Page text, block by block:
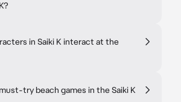
in Saiki K interact at the
try beach games in the Saiki K